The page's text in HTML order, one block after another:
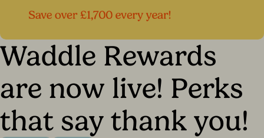
Waddle Rewards
are now live! Perks
that say thank you!